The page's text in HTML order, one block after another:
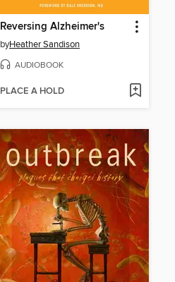
Reversing Alzheimer's
byHeather Sandison
AUDIOBOOK
PLACE A HOLD